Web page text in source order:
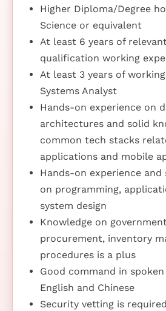
Higher Diploma/Degree
Science or equivalent
At least 6 years of
qualification working
At least 3 years of
Systems Analyst
Hands-on experience on
architectures and solid
common tech stacks
applications and mobile
Hands-on experience
on programming,
system design
Knowledge on
procurement, inventory
procedures is a plus
Good command in
English and Chinese
Security vetting is required